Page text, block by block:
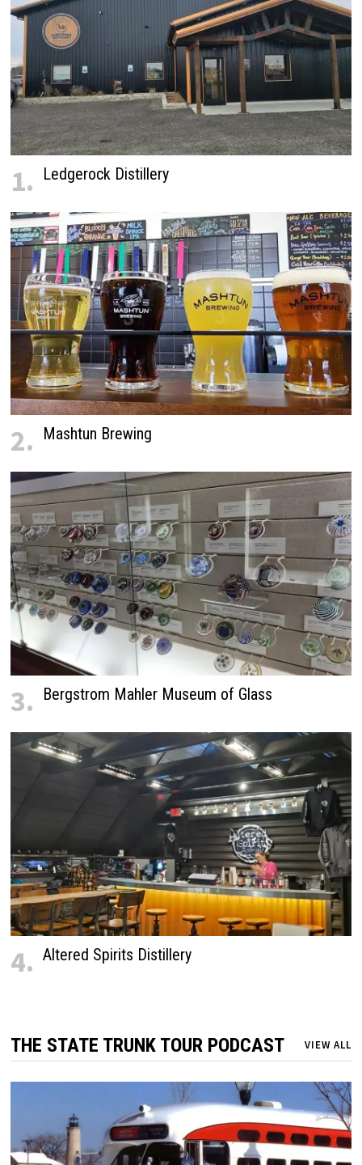
1. Ledgerock Distillery
2. Mashtun Brewing
3. Bergstrom Mahler Museum of Glass
4. Altered Spirits Distillery
THE STATE TRUNK TOUR PODCAST VIEW ALL